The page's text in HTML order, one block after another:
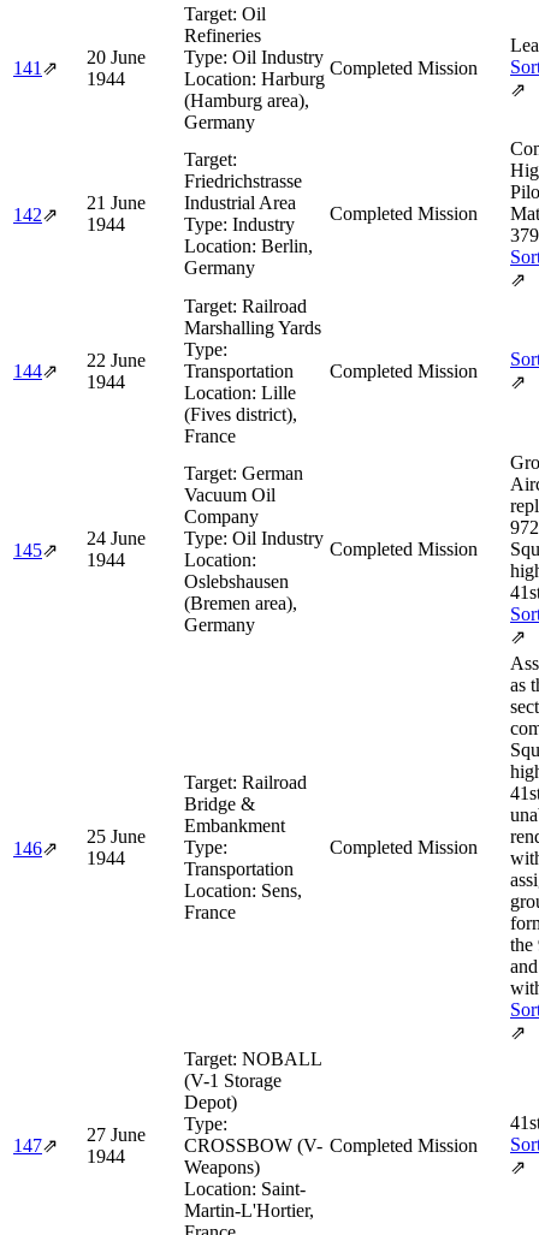
141⇗
20 June
1944
Target: Oil
Refineries
Type: Oil Industry
Location: Harburg
(Hamburg area),
Germany
Completed Mission
⇗
142⇗
21 June
1944
Target:
Friedrichstrasse
Industrial Area
Type: Industry
Location: Berlin,
Germany
Completed Mission
⇗
144⇗
22 June
1944
Target: Railroad
Marshalling Yards
Type:
Transportation
Location: Lille
(Fives district),
France
Completed Mission
⇗
145⇗
24 June
1944
Target: German
Vacuum Oil
Company
Type: Oil Industry
Location:
Oslebshausen
(Bremen area),
Germany
Completed Mission
⇗
146⇗
25 June
1944
Target: Railroad
Bridge &
Embankment
Type:
Transportation
Location: Sens,
France
Completed Mission
as
the
⇗
147⇗
27 June
1944
Target: NOBALL
(V-1 Storage
Depot)
Type:
CROSSBOW (V-
Weapons)
Location: Saint-
Martin-L'Hortier,
Completed Mission
⇗